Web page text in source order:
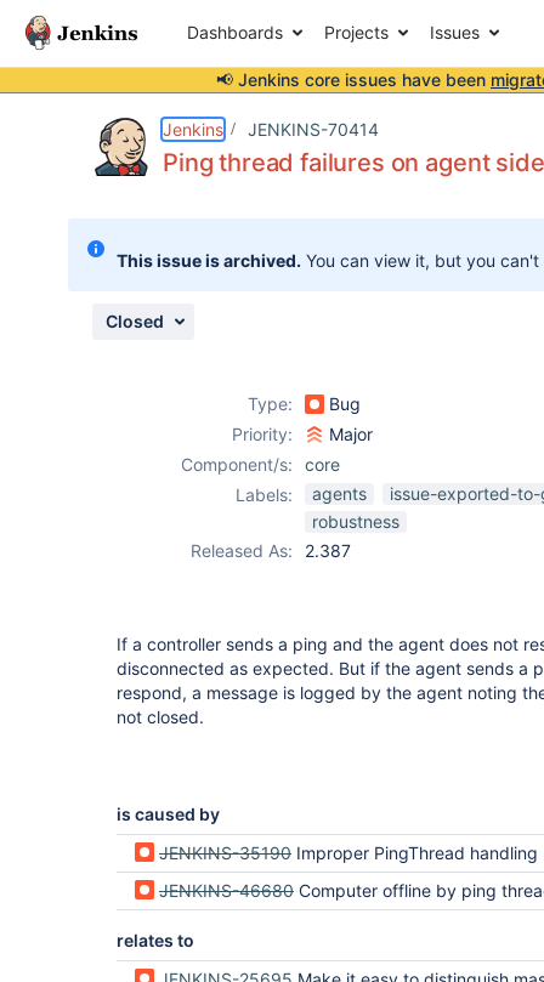
Dashboards Projects Issues
📢 Jenkins core issues have been
Jenkins JENKINS-70414
Ping thread failures on agent
This issue is archived. You can view it, but you
Closed
Type:
Bug
Priority:
Major
Component/s:
core
Labels:
agents
issue-exported-
robustness
Released As:
2.387
If a controller sends a ping and the agent does not
disconnected as expected. But if the agent sends a
respond, a message is logged by the agent noting
not closed.
is caused by
JENKINS-35190 Improper PingThread handling
JENKINS-46680 Computer offline by ping thread leaves the channel
relates to